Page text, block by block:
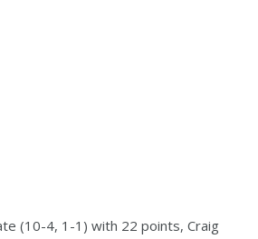
(10-4, 1-1) with 22 points, Craig